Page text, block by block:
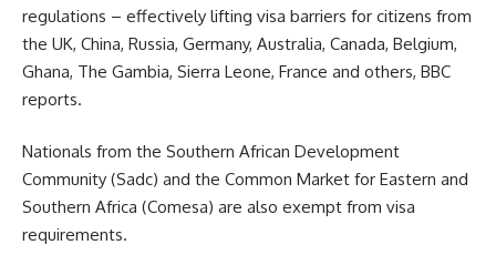
regulations – effectively lifting visa barriers for citizens from
the UK, China, Russia, Germany, Australia, Canada, Belgium,
Ghana, The Gambia, Sierra Leone, France and others, BBC
reports.
Nationals from the Southern African Development
Community (Sadc) and the Common Market for Eastern and
Southern Africa (Comesa) are also exempt from visa
requirements.